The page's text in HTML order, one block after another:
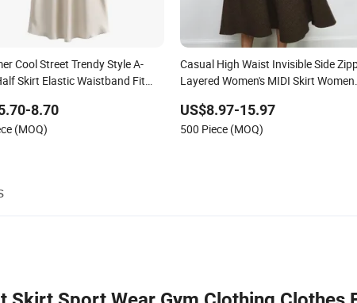
Cool Street Trendy Style A-
Skirt Elastic Waistband Fit
8.70
(MOQ)
Casual High Waist Invisible Side
Layered Women's MIDI Skirt Women
US$8.97-15.97
500 Piece (MOQ)